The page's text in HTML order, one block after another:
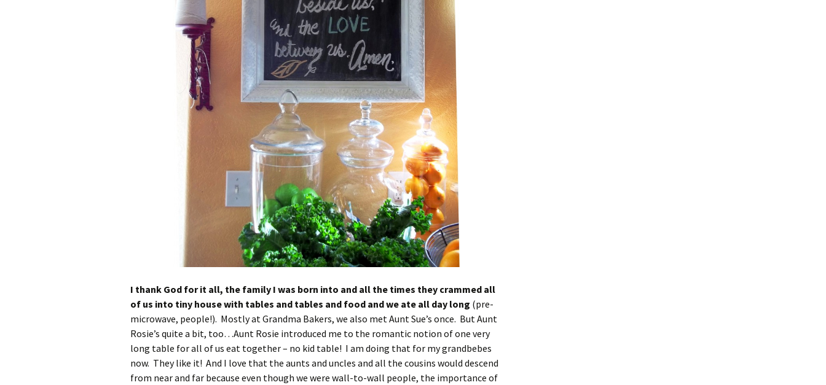
I thank God for it all, the family I was born into and all the times they crammed all
of us into tiny house with tables and tables and food and we ate all day long (pre-
microwave, people!). Mostly at Grandma Bakers, we also met Aunt Sue’s once. But Aunt
Rosie’s quite a bit, too…Aunt Rosie introduced me to the romantic notion of one very
long table for all of us eat together – no kid table! I am doing that for my grandbebes
now. They like it! And I love that the aunts and uncles and all the cousins would descend
from near and far because even though we were wall-to-wall people, the importance of